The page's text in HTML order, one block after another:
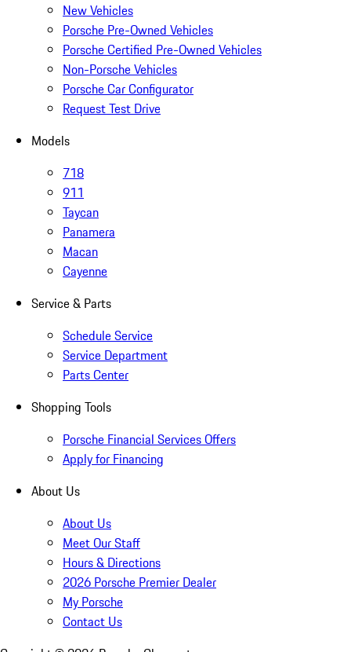
New Vehicles
Porsche Pre-Owned Vehicles
Porsche Certified Pre-Owned Vehicles
Non-Porsche Vehicles
Porsche Car Configurator
Request Test Drive
Models
718
911
Taycan
Panamera
Macan
Cayenne
Service & Parts
Schedule Service
Service Department
Parts Center
Shopping Tools
Porsche Financial Services Offers
Apply for Financing
About Us
About Us
Meet Our Staff
Hours & Directions
2026 Porsche Premier Dealer
My Porsche
Contact Us